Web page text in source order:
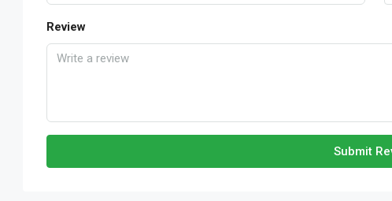
Review
Submit